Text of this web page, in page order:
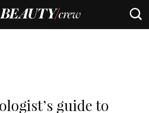
guide to